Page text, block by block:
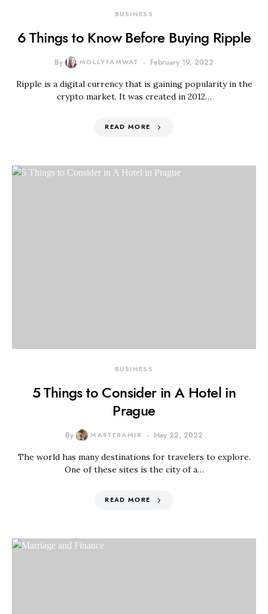
BUSINESS
6 Things to Know Before Buying Ripple
By MOLLYFAMWAT February 19, 2022
Ripple is a digital currency that is gaining popularity in the
crypto market. It was created in 2012…
READ MORE
BUSINESS
5 Things to Consider in A Hotel in
Prague
By MASTERAMIR May 22, 2022
The world has many destinations for travelers to explore.
One of these sites is the city of a…
READ MORE